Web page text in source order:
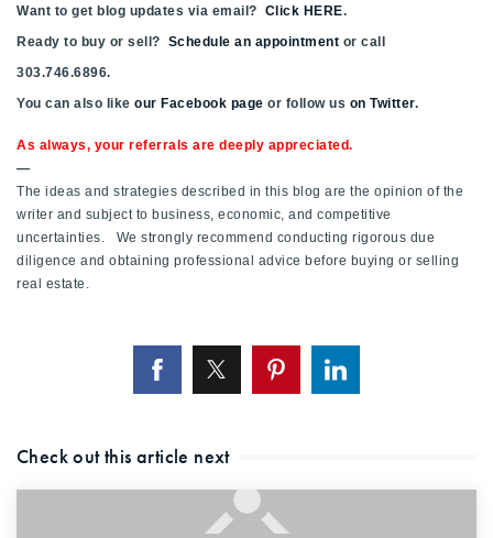
Want to get blog updates via email? Click HERE.
Ready to buy or sell? Schedule an appointment or call
303.746.6896.
You can also like our Facebook page or follow us on Twitter.
As always, your referrals are deeply appreciated.
—
The ideas and strategies described in this blog are the opinion of the
writer and subject to business, economic, and competitive
uncertainties. We strongly recommend conducting rigorous due
diligence and obtaining professional advice before buying or selling
real estate.
Check out this article next